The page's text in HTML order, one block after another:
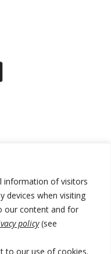
information of visitors
devices when visiting
our content and for
policy(see
to our use of cookies.
no deal for new President
arrested
in Serb-predominantly